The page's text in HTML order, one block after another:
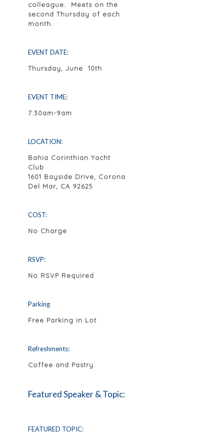
colleague. Meets on the
second Thursday of each
month.
EVENT DATE:
Thursday, June 10th
EVENT TIME:
7:30am-9am
LOCATION:
Bahia Corinthian Yacht
Club
1601 Bayside Drive, Corona
Del Mar, CA 92625
COST:
No Charge
RSVP:
No RSVP Required
Parking
Free Parking in Lot
Refreshments:
Coffee and Pastry
Featured Speaker & Topic:
FEATURED TOPIC: